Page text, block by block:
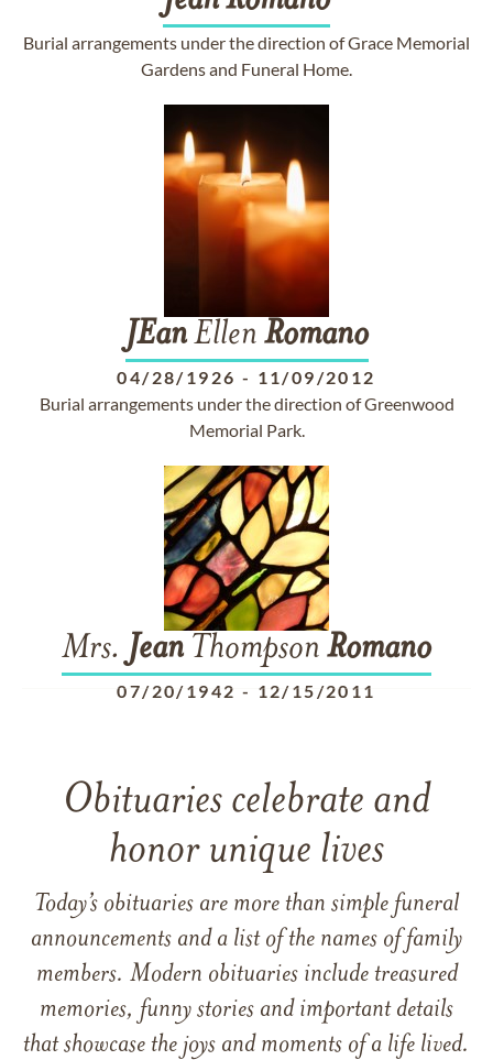
Burial arrangements under the direction of Grace Memorial
Gardens and Funeral Home.
JEanEllen Romano
04/28/1926 - 11/09/2012
Burial arrangements under the direction of Greenwood
Memorial Park.
Mrs. Jean Thompson Romano
07/20/1942 - 12/15/2011
Obituaries celebrate and
honor unique lives
Today’s obituaries are more than simple funeral
announcements and a list of the names of family
members. Modern obituaries include treasured
memories, funny stories and important details
that showcase the joys and moments of a life lived.